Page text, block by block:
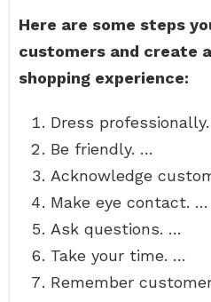
Here are some steps
customers and create
shopping experience:
Dress
Be friendly. …
Acknowledge
Make eye contact. …
Ask questions. …
Take your time. …
Remember